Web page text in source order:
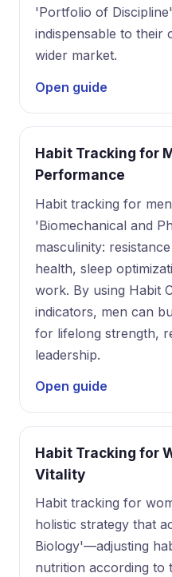
'Portfolio of
indispensable to their
wider market.
Open guide
Habit Tracking for
Performance
Habit tracking for
'Biomechanical and
masculinity:
health, sleep
work. By using Habit
indicators, men can
for lifelong strength,
leadership.
Open guide
Habit Tracking for
Vitality
Habit tracking for
holistic strategy that
Biology'—adjusting
nutrition according to